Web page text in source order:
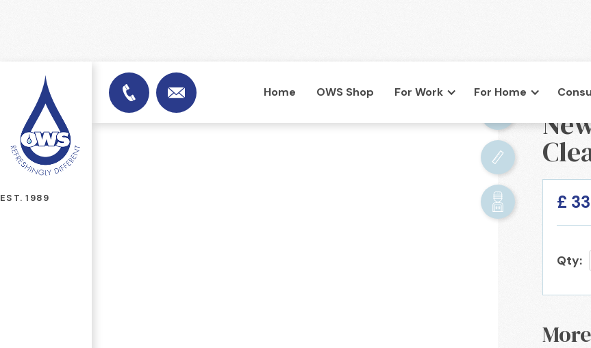
EST. 1989
01953 451753info@officewatersuplies.co.uk
Home OWS Shop For Work For Home BACK
£
Qty: